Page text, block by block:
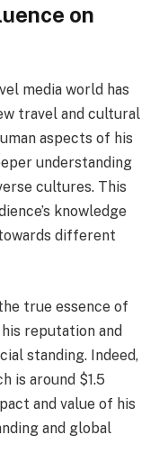
on
media world has
travel and cultural
aspects of his
understanding
cultures. This
knowledge
different
true essence of
reputation and
standing. Indeed,
is around $1.5
and value of his
and global